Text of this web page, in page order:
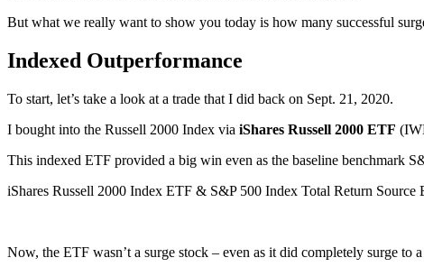
But what we really want to show you today is how many successful
Indexed Outperformance
To start, let’s take a look at a trade that I did back on Sept. 21, 2020.
I bought into the Russell 2000 Index via iShares Russell 2000 ETF
This indexed ETF provided a big win even as the baseline benchmark
iShares Russell 2000 Index ETF & S&P 500 Index Total Return Source
Now, the ETF wasn’t a surge stock – even as it did completely surge to